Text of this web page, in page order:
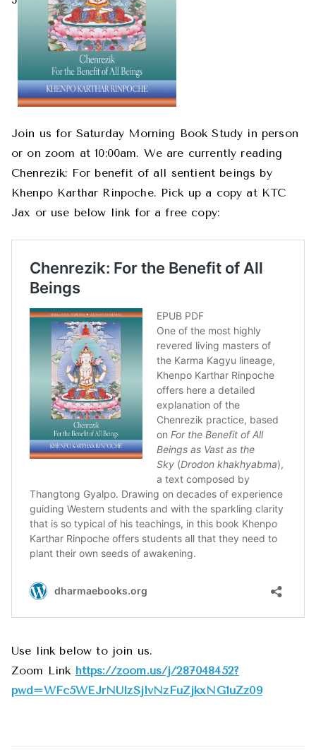
Join us for Saturday Morning Book Study in person
or on zoom at 10:00am. We are currently reading
Chenrezik: For benefit of all sentient beings by
Khenpo Karthar Rinpoche. Pick up a copy at KTC
Jax or use below link for a free copy:
Use link below to join us.
Zoom Link https://zoom.us/j/287048452?
pwd=WFc5WEJrNUlzSjlvNzFuZjkxNG1uZz09